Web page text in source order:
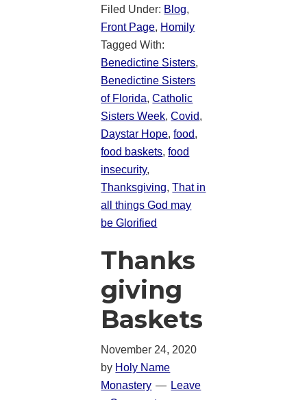
Filed Under: Blog,
Front Page, Homily
Tagged With:
Benedictine Sisters,
Benedictine Sisters
of Florida,Catholic
Sisters Week,Covid,
Daystar Hope,food,
food baskets,food
insecurity,
Thanksgiving,That in
all things God may
be Glorified
Thanks
giving
Baskets
November 24, 2020
by Holy Name
Monastery
Leave